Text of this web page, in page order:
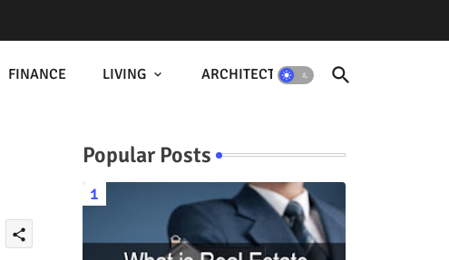
FINANCE LIVING ARCHITECTURE
share
Popular Posts